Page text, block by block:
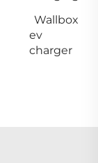
Wallbox
ev
charger